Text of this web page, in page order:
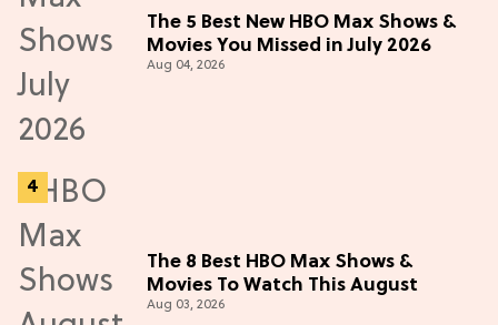
The 5 Best New HBO Max Shows &
Movies You Missed in July 2026
Aug 04, 2026
The 8 Best HBO Max Shows &
Movies To Watch This August
Aug 03, 2026